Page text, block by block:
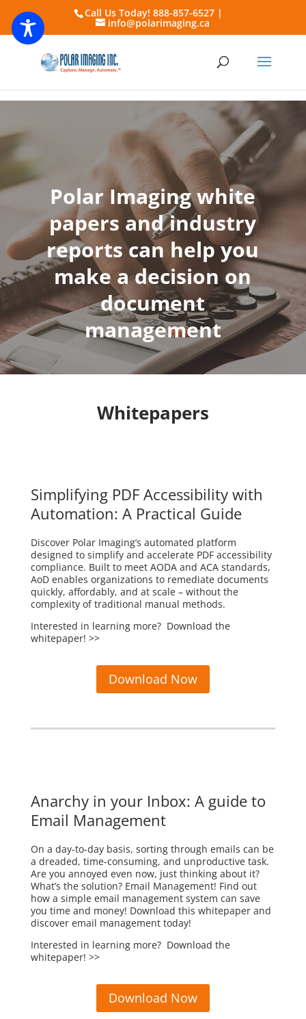
Call Us Today! 888-857-6527 |
info@polarimaging.ca
Polar Imaging white
papers and industry
reports can help you
make a decision on
document
management
Whitepapers
Simplifying PDF Accessibility with
Automation: A Practical Guide
Discover Polar Imaging’s automated platform
designed to simplify and accelerate PDF accessibility
compliance. Built to meet AODA and ACA standards,
AoD enables organizations to remediate documents
quickly, affordably, and at scale – without the
complexity of traditional manual methods.
Interested in learning more? Download the
whitepaper! >>
Download Now
Anarchy in your Inbox: A guide to
Email Management
On a day-to-day basis, sorting through emails can be
a dreaded, time-consuming, and unproductive task.
Are you annoyed even now, just thinking about it?
What’s the solution? Email Management! Find out
how a simple email management system can save
you time and money! Download this whitepaper and
discover email management today!
Interested in learning more? Download the
whitepaper! >>
Download Now